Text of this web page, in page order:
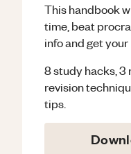
This handbook
time, beat
info and get your
8 study hacks, 3
revision
tips.